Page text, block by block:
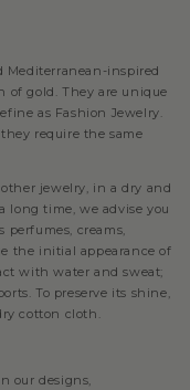
Mediterranean-inspired
of gold. They are unique
as Fashion Jewelry.
require the same
jewelry, in a dry and
long time, we advise you
perfumes, creams,
the initial appearance of
with water and sweat;
To preserve its shine,
cotton cloth.
our designs,